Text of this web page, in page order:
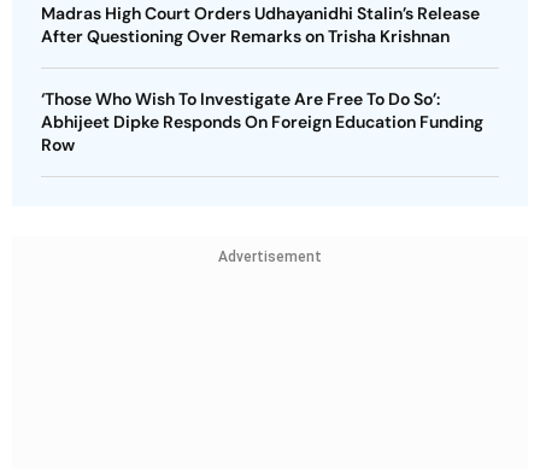
Madras High Court Orders Udhayanidhi Stalin’s Release
After Questioning Over Remarks on Trisha Krishnan
‘Those Who Wish To Investigate Are Free To Do So’:
Abhijeet Dipke Responds On Foreign Education Funding
Row
Advertisement